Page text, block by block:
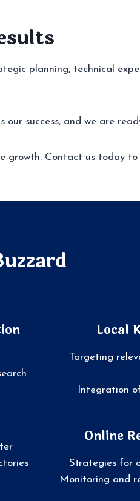
planning, technical
our success, and we are
growth. Contact us today
Local
Targeting
Integration
Online
Strategies for
Monitoring and